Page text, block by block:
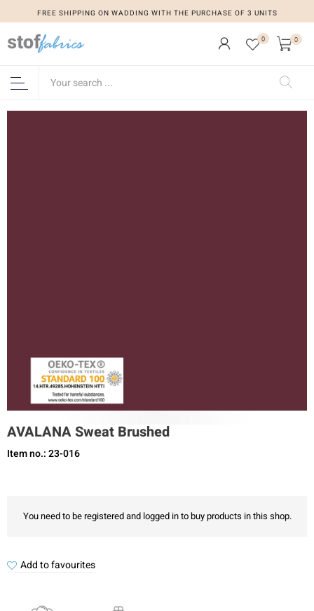
FREE SHIPPING ON WADDING WITH THE PURCHASE OF 3 UNITS
0 0
AVALANA Sweat Brushed
Item no.: 23-016
You need to be registered and logged in to buy products in this shop.
Add to favourites